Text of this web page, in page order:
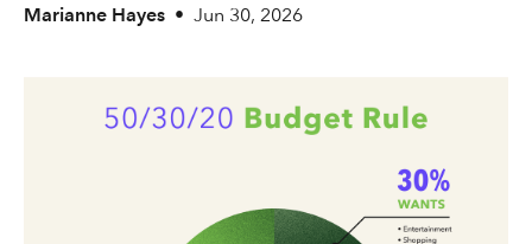
Support
Marianne Hayes • Jun 30, 2026